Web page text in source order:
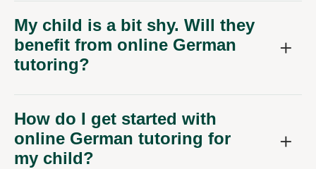
My child is a bit shy. Will they
benefit from online German
tutoring?
How do I get started with
online German tutoring for
my child?